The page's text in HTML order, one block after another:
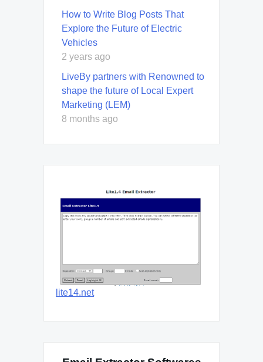
How to Write Blog Posts That
Explore the Future of Electric
Vehicles
2 years ago
LiveBy partners with Renowned to
shape the future of Local Expert
Marketing (LEM)
8 months ago
lite14.net